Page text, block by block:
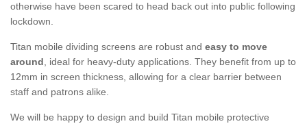
otherwise have been scared to head back out into public following
lockdown.
Titan mobile dividing screens are robust and easy to move
around, ideal for heavy-duty applications. They benefit from up to
12mm in screen thickness, allowing for a clear barrier between
staff and patrons alike.
We will be happy to design and build Titan mobile protective